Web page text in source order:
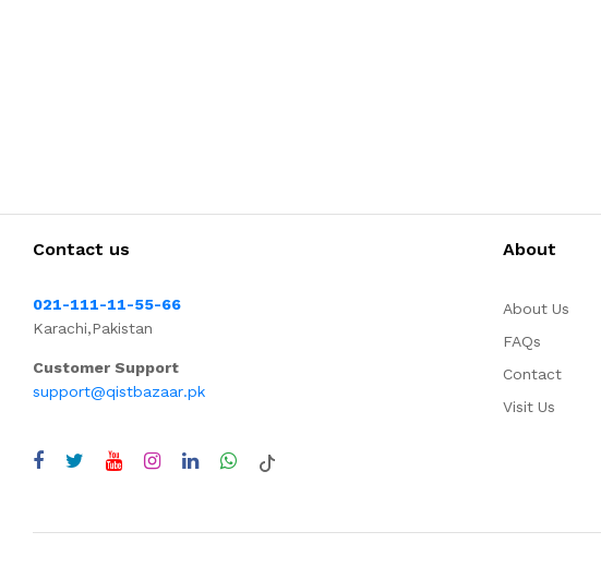
Contact us
021-111-11-55-66
Karachi,Pakistan
Customer Support
support@qistbazaar.pk
About
About Us
FAQs
Contact
Visit Us